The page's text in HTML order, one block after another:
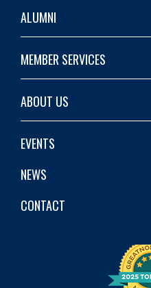
ALUMNI
MEMBER SERVICES
ABOUT US
EVENTS
NEWS
CONTACT